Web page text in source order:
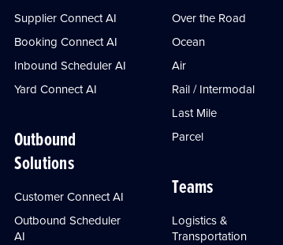
Supplier Connect AI
Booking Connect AI
Inbound Scheduler AI
Yard Connect AI
Outbound
Solutions
Customer Connect AI
Outbound Scheduler
AI
Over the Road
Ocean
Air
Rail / Intermodal
Last Mile
Parcel
Teams
Logistics &
Transportation